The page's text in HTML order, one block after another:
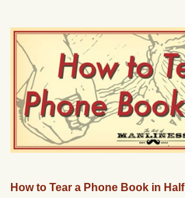
How to Tear a Phone Book in Half